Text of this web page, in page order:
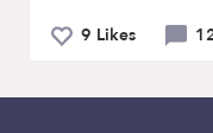
9 Likes